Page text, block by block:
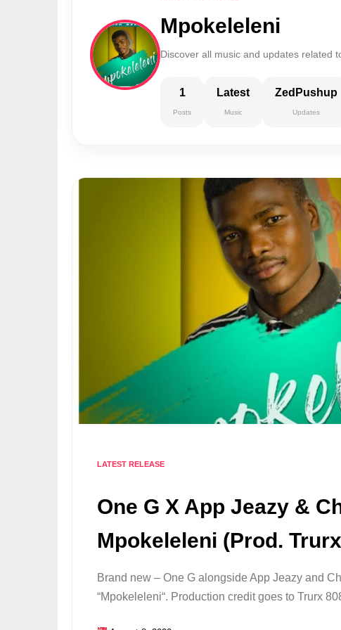
Mpokeleleni
Discover all music and updates related
1
Posts
Latest
Music
ZedPushup
Updates
LATEST RELEASE
One G X App Jeazy &
Mpokeleleni (Prod.
Brand new – One G alongside App Jeazy and
“Mpokeleleni“. Production credit goes to Trurx